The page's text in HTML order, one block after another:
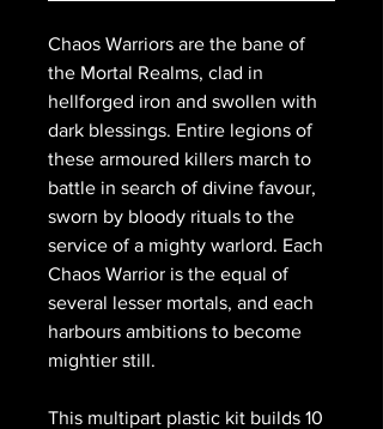
Chaos Warriors are the bane of
the Mortal Realms, clad in
hellforged iron and swollen with
dark blessings. Entire legions of
these armoured killers march to
battle in search of divine favour,
sworn by bloody rituals to the
service of a mighty warlord. Each
Chaos Warrior is the equal of
several lesser mortals, and each
harbours ambitions to become
mightier still.
This multipart plastic kit builds 10